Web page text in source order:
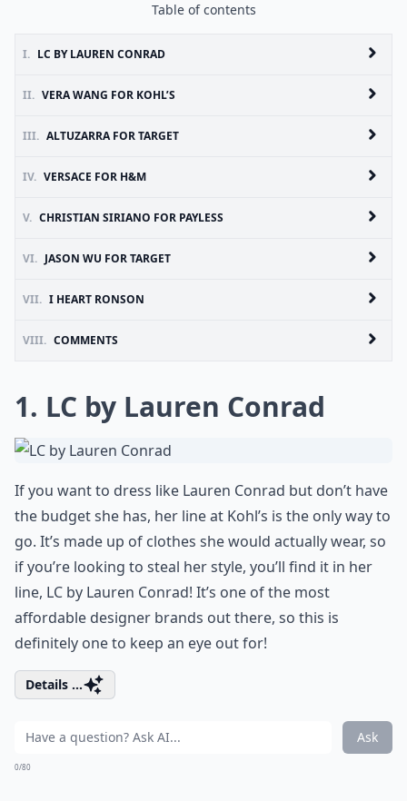
Table of contents
I. LC BY LAUREN CONRAD
II. VERA WANG FOR KOHL’S
III. ALTUZARRA FOR TARGET
IV. VERSACE FOR H&M
V. CHRISTIAN SIRIANO FOR PAYLESS
VI. JASON WU FOR TARGET
VII. I HEART RONSON
VIII. COMMENTS
1. LC by Lauren Conrad
If you want to dress like Lauren Conrad but don’t have
the budget she has, her line at Kohl’s is the only way to
go. It’s made up of clothes she would actually wear, so
if you’re looking to steal her style, you’ll find it in her
line, LC by Lauren Conrad! It’s one of the most
affordable designer brands out there, so this is
definitely one to keep an eye out for!
Details ...
Ask
0/80